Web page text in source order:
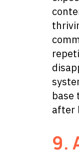
base
after
9.